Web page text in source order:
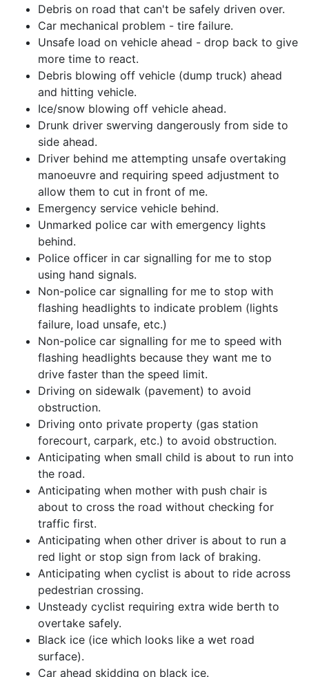
Debris on road that can't be safely driven over.
Car mechanical problem - tire failure.
Unsafe load on vehicle ahead - drop back to give
more time to react.
Debris blowing off vehicle (dump truck) ahead
and hitting vehicle.
Ice/snow blowing off vehicle ahead.
Drunk driver swerving dangerously from side to
side ahead.
Driver behind me attempting unsafe overtaking
manoeuvre and requiring speed adjustment to
allow them to cut in front of me.
Emergency service vehicle behind.
Unmarked police car with emergency lights
behind.
Police officer in car signalling for me to stop
using hand signals.
Non-police car signalling for me to stop with
flashing headlights to indicate problem (lights
failure, load unsafe, etc.)
Non-police car signalling for me to speed with
flashing headlights because they want me to
drive faster than the speed limit.
Driving on sidewalk (pavement) to avoid
obstruction.
Driving onto private property (gas station
forecourt, carpark, etc.) to avoid obstruction.
Anticipating when small child is about to run into
the road.
Anticipating when mother with push chair is
about to cross the road without checking for
traffic first.
Anticipating when other driver is about to run a
red light or stop sign from lack of braking.
Anticipating when cyclist is about to ride across
pedestrian crossing.
Unsteady cyclist requiring extra wide berth to
overtake safely.
Black ice (ice which looks like a wet road
surface).
Car ahead skidding on black ice.